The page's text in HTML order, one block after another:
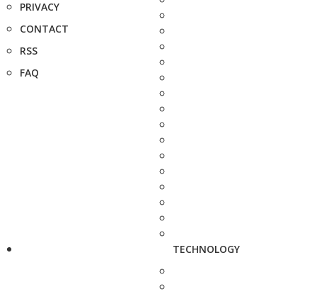
PRIVACY
CONTACT
RSS
FAQ
TECHNOLOGY